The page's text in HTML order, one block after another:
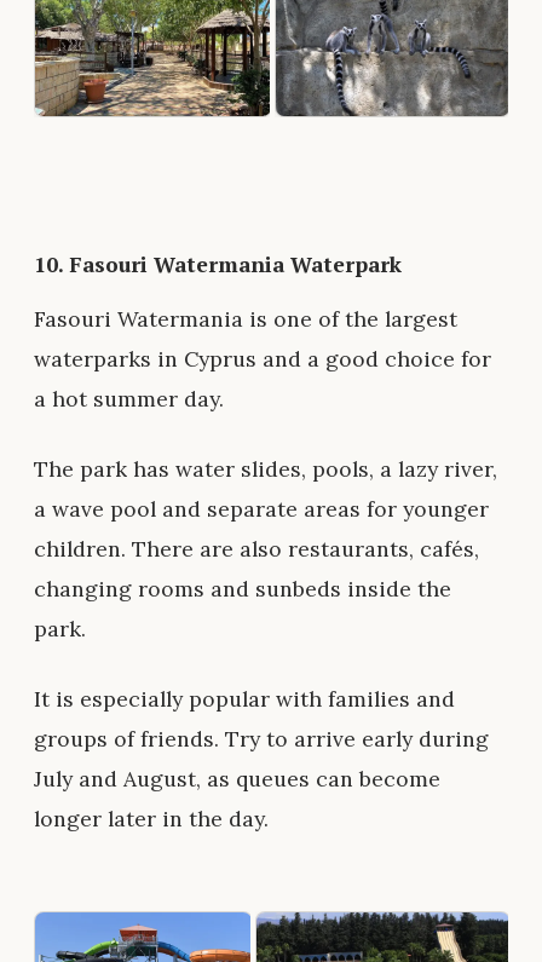
10. Fasouri Watermania Waterpark
Fasouri Watermania is one of the largest
waterparks in Cyprus and a good choice for
a hot summer day.
The park has water slides, pools, a lazy river,
a wave pool and separate areas for younger
children. There are also restaurants, cafés,
changing rooms and sunbeds inside the
park.
It is especially popular with families and
groups of friends. Try to arrive early during
July and August, as queues can become
longer later in the day.